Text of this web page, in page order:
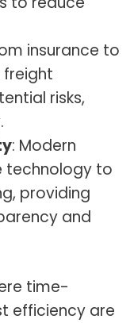
insurance to
freight
risks,
: Modern
technology to
providing
and
time-
efficiency are